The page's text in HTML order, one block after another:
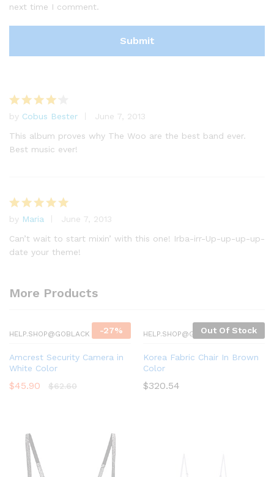
next time I comment.
Rated4
out of 5
by Cobus Bester
June 7, 2013
This album proves why The Woo are the best band ever.
Best music ever!
Rated
out of 5
by Maria
June 7, 2013
Can’t wait to start mixin’ with this one! Irba-irr-Up-up-up-up-
date your theme!
More Products
-27%
HELP.SHOP@GOBLACK
Amcrest Security Camera in
White Color
$45.90 $62.60
Out Of Stock
HELP.SHOP@GOBLACK
Korea Fabric Chair In Brown
Color
$320.54